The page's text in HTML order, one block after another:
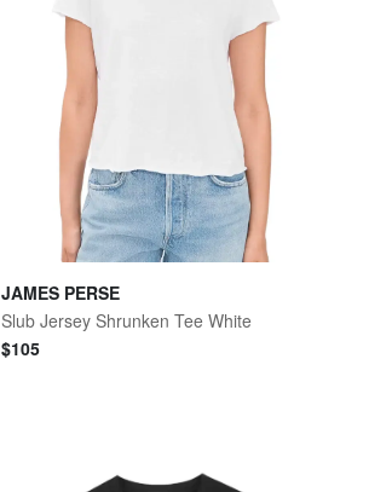
JAMES PERSE
Slub Jersey Shrunken Tee White
$105